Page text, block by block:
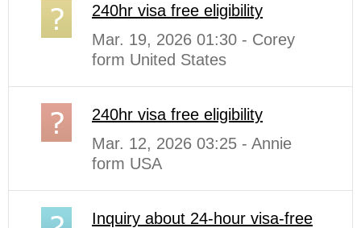
240hr visa free eligibility
Mar. 19, 2026 01:30 - Corey
form United States
240hr visa free eligibility
Mar. 12, 2026 03:25 - Annie
form USA
Inquiry about 24-hour visa-free